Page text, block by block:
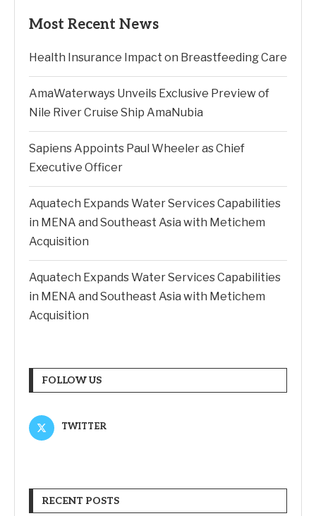
Most Recent News
Health Insurance Impact on Breastfeeding Care
AmaWaterways Unveils Exclusive Preview of
Nile River Cruise Ship AmaNubia
Sapiens Appoints Paul Wheeler as Chief
Executive Officer
Aquatech Expands Water Services Capabilities
in MENA and Southeast Asia with Metichem
Acquisition
Aquatech Expands Water Services Capabilities
in MENA and Southeast Asia with Metichem
Acquisition
FOLLOW US
TWITTER
RECENT POSTS